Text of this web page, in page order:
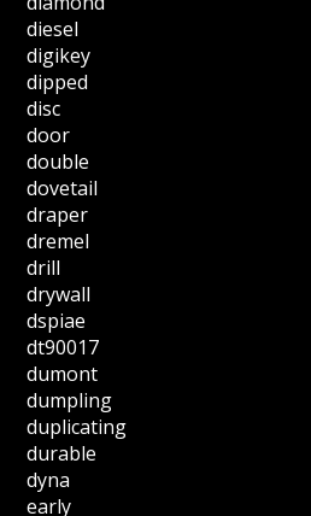
diesel
digikey
dipped
disc
door
double
dovetail
draper
dremel
drill
drywall
dspiae
dt90017
dumont
dumpling
duplicating
durable
dyna
early